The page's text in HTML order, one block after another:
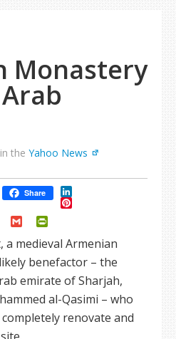
Monastery
the Yahoo News
Share LinkedIn
Pinterest
Email Gmail
medieval Armenian
benefactor – the
emirate of Sharjah,
al-Qasimi – who
renovate and